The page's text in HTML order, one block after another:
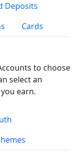
Deposits
Cards
to choose
select an
earn.